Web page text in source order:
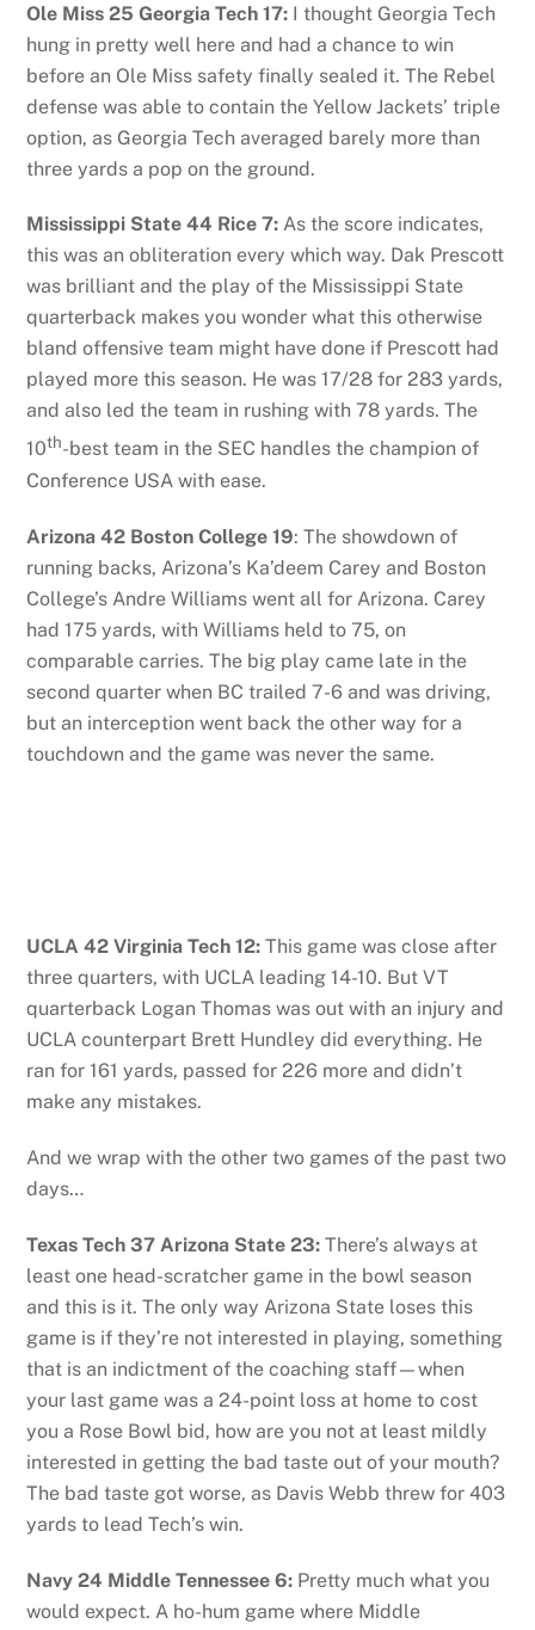
Ole Miss 25 Georgia Tech 17: I thought Georgia Tech
hung in pretty well here and had a chance to win
before an Ole Miss safety finally sealed it. The Rebel
defense was able to contain the Yellow Jackets’ triple
option, as Georgia Tech averaged barely more than
three yards a pop on the ground.
Mississippi State 44 Rice 7: As the score indicates,
this was an obliteration every which way. Dak Prescott
was brilliant and the play of the Mississippi State
quarterback makes you wonder what this otherwise
bland offensive team might have done if Prescott had
played more this season. He was 17/28 for 283 yards,
and also led the team in rushing with 78 yards. The
10th-best team in the SEC handles the champion of
Conference USA with ease.
Arizona 42 Boston College 19: The showdown of
running backs, Arizona’s Ka’deem Carey and Boston
College’s Andre Williams went all for Arizona. Carey
had 175 yards, with Williams held to 75, on
comparable carries. The big play came late in the
second quarter when BC trailed 7-6 and was driving,
but an interception went back the other way for a
touchdown and the game was never the same.
UCLA 42 Virginia Tech 12: This game was close after
three quarters, with UCLA leading 14-10. But VT
quarterback Logan Thomas was out with an injury and
UCLA counterpart Brett Hundley did everything. He
ran for 161 yards, passed for 226 more and didn’t
make any mistakes.
And we wrap with the other two games of the past two
days…
Texas Tech 37 Arizona State 23: There’s always at
least one head-scratcher game in the bowl season
and this is it. The only way Arizona State loses this
game is if they’re not interested in playing, something
that is an indictment of the coaching staff—when
your last game was a 24-point loss at home to cost
you a Rose Bowl bid, how are you not at least mildly
interested in getting the bad taste out of your mouth?
The bad taste got worse, as Davis Webb threw for 403
yards to lead Tech’s win.
Navy 24 Middle Tennessee 6: Pretty much what you
would expect. A ho-hum game where Middle